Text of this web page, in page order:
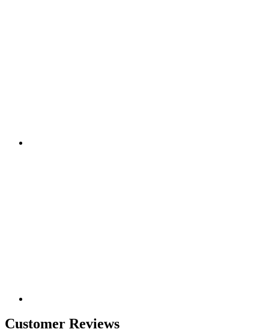
Customer Reviews